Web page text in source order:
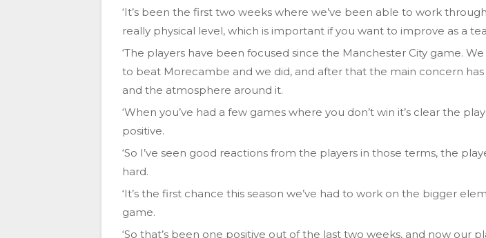
‘It’s been the first two weeks where we’ve been able to work
really physical level, which is important if you want to improve as a
‘The players have been focused since the Manchester City game.
to beat Morecambe and we did, and after that the main concern
and the atmosphere around it.
‘When you’ve had a few games where you don’t win it’s clear the
positive.
‘So I’ve seen good reactions from the players in those terms, the
hard.
‘It’s the first chance this season we’ve had to work on the bigger
game.
‘So that’s been one positive out of the last two weeks, and now our